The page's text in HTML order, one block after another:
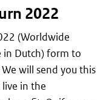
2022
(Worldwide
in Dutch) form to
will send you this
in the